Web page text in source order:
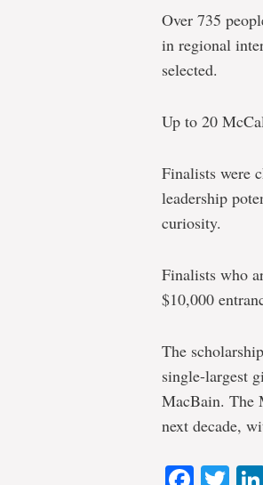
Over 735
in regional
selected.
Up to 20
Finalists were
leadership
curiosity.
Finalists who
$10,000
The
single-largest
MacBain. The
next decade,